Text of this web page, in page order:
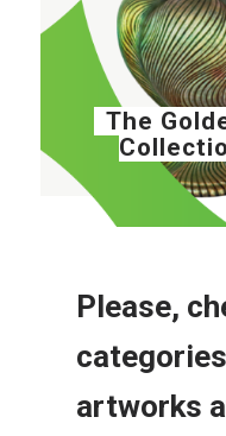
The
Please,
artworks